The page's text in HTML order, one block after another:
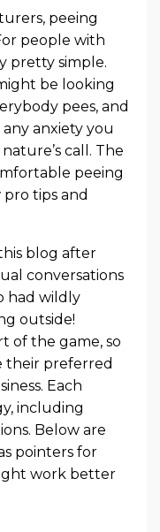
peeing
people with
pretty simple.
be looking
pees, and
anxiety you
call. The
peeing
tips and
blog after
conversations
had wildly
outside!
of the game, so
their preferred
Each
including
Below are
pointers for
work better